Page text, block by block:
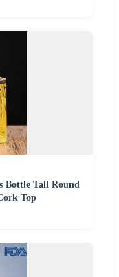
Bottle Tall Round
Top